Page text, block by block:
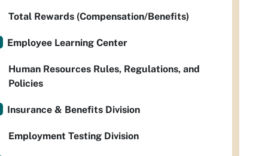
Total Rewards (Compensation/Benefits)
Employee Learning Center
Human Resources Rules, Regulations, and
Policies
Insurance & Benefits Division
Employment Testing Division